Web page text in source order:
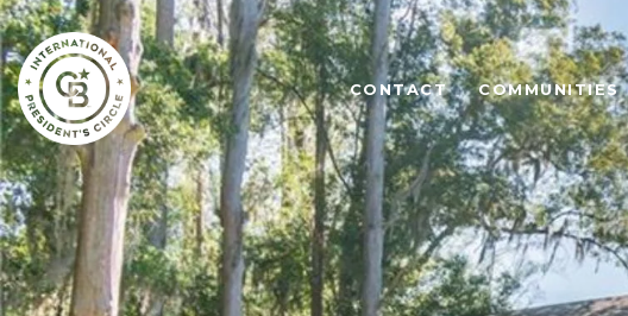
CONTACT COMMUNITIES